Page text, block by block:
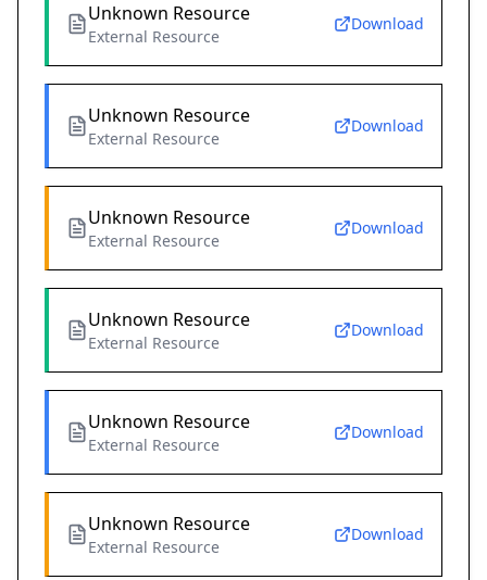
Unknown Resource
External Resource
Download
Unknown Resource
External Resource
Download
Unknown Resource
External Resource
Download
Unknown Resource
External Resource
Download
Unknown Resource
External Resource
Download
Unknown Resource
External Resource
Download